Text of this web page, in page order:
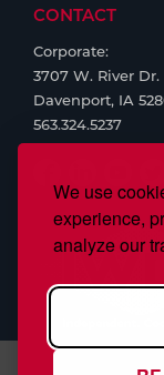
We use
experience,
analyze our
CONTACT
Corporate:
3707 W. River Dr.
Davenport, IA
563.324.5237